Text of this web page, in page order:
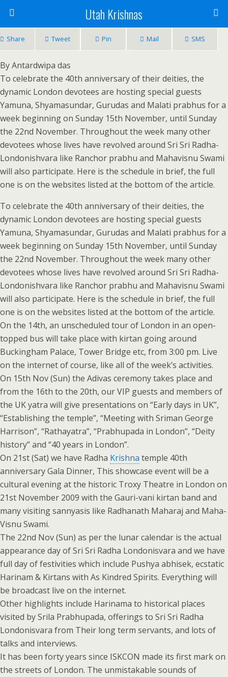
Utah Krishnas
Share Tweet Pin Mail SMS
By Antardwipa das
To celebrate the 40th anniversary of their deities, the
dynamic London devotees are hosting special guests
Yamuna, Shyamasundar, Gurudas and Malati prabhus for a
week beginning on Sunday 15th November, until Sunday
the 22nd November. Throughout the week many other
devotees whose lives have revolved around Sri Sri Radha-
Londonishvara like Ranchor prabhu and Mahavisnu Swami
will also participate. Here is the schedule in brief, the full
one is on the websites listed at the bottom of the article.
To celebrate the 40th anniversary of their deities, the
dynamic London devotees are hosting special guests
Yamuna, Shyamasundar, Gurudas and Malati prabhus for a
week beginning on Sunday 15th November, until Sunday
the 22nd November. Throughout the week many other
devotees whose lives have revolved around Sri Sri Radha-
Londonishvara like Ranchor prabhu and Mahavisnu Swami
will also participate. Here is the schedule in brief, the full
one is on the websites listed at the bottom of the article.
On the 14th, an unscheduled tour of London in an open-
topped bus will take place with kirtan going around
Buckingham Palace, Tower Bridge etc, from 3:00 pm. Live
on the internet of course, like all of the week’s activities.
On 15th Nov (Sun) the Adivas ceremony takes place and
from the 16th to the 20th, our VIP guests and members of
the UK yatra will give presentations on “Early days in UK”,
“Establishing the temple”, “Meeting with Sriman George
Harrison”, “Rathayatra”, “Prabhupada in London”, “Deity
history” and “40 years in London”.
On 21st (Sat) we have Radha Krishna temple 40th
anniversary Gala Dinner, This showcase event will be a
cultural evening at the historic Troxy Theatre in London on
21st November 2009 with the Gauri-vani kirtan band and
many visiting sannyasis like Radhanath Maharaj and Maha-
Visnu Swami.
The 22nd Nov (Sun) as per the lunar calendar is the actual
appearance day of Sri Sri Radha Londonisvara and we have
full day of festivities which include Pushya abhisek, ecstatic
Harinam & Kirtans with As Kindred Spirits. Everything will
be broadcast live on the internet.
Other highlights include Harinama to historical places
visited by Srila Prabhupada, offerings to Sri Sri Radha
Londonisvara from Their long term servants, and lots of
talks and interviews.
It has been forty years since ISKCON made its first mark on
the streets of London. The unmistakable sounds of